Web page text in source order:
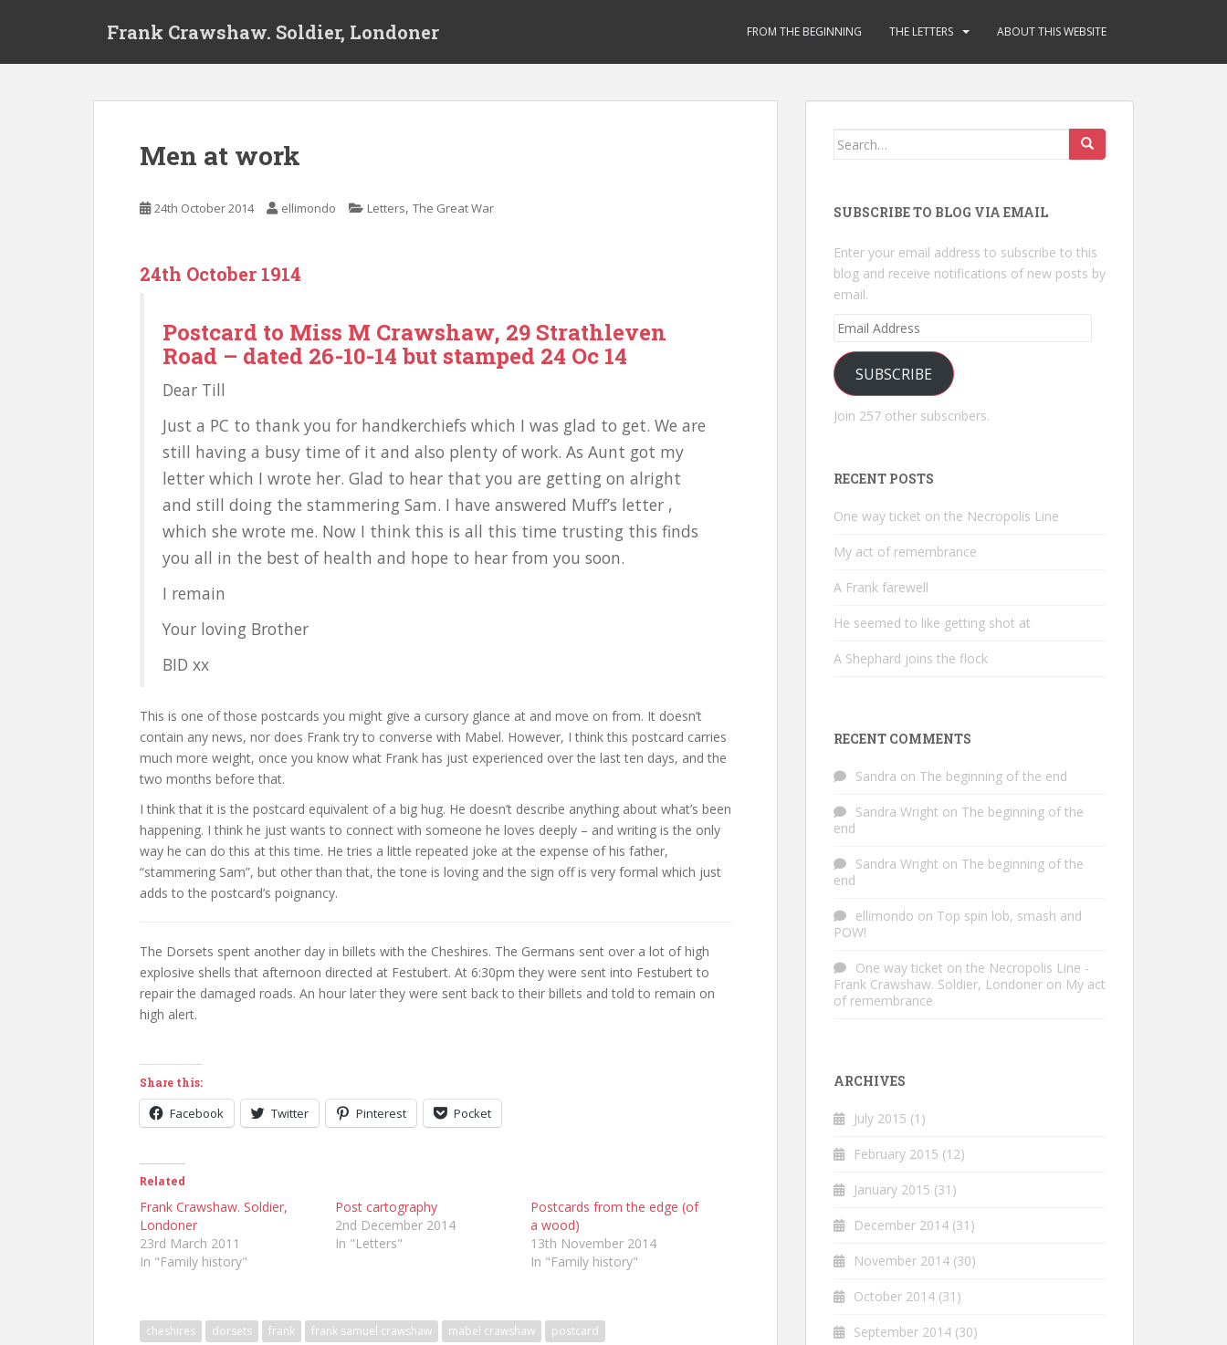
Frank Crawshaw. Soldier, Londoner FROM THE BEGINNING THE LETTERS ABOUT THIS WEBSITE
Men at work
24th October 2014 ellimondo Letters, The Great War
24th October 1914
Postcard to Miss M Crawshaw, 29 Strathleven
Road – dated 26-10-14 but stamped 24 Oc 14
Dear Till
Just a PC to thank you for handkerchiefs which I was glad to get. We are
still having a busy time of it and also plenty of work. As Aunt got my
letter which I wrote her. Glad to hear that you are getting on alright
and still doing the stammering Sam. I have answered Muff’s letter ,
which she wrote me. Now I think this is all this time trusting this finds
you all in the best of health and hope to hear from you soon.
I remain
Your loving Brother
BID xx
This is one of those postcards you might give a cursory glance at and move on from. It doesn’t
contain any news, nor does Frank try to converse with Mabel. However, I think this postcard carries
much more weight, once you know what Frank has just experienced over the last ten days, and the
two months before that.
I think that it is the postcard equivalent of a big hug. He doesn’t describe anything about what’s been
happening. I think he just wants to connect with someone he loves deeply – and writing is the only
way he can do this at this time. He tries a little repeated joke at the expense of his father,
“stammering Sam”, but other than that, the tone is loving and the sign off is very formal which just
adds to the postcard’s poignancy.
The Dorsets spent another day in billets with the Cheshires. The Germans sent over a lot of high
explosive shells that afternoon directed at Festubert. At 6:30pm they were sent into Festubert to
repair the damaged roads. An hour later they were sent back to their billets and told to remain on
high alert.
Share this:
Facebook Twitter Pinterest Pocket
Related
Frank Crawshaw. Soldier,
Londoner
23rd March 2011
In "Family history"
Post cartography
2nd December 2014
In "Letters"
Postcards from the edge (of
a wood)
13th November 2014
In "Family history"
cheshires dorsets frank frank samuel crawshaw mabel crawshaw postcard
Search
SUBSCRIBE TO BLOG VIA EMAIL
Enter your email address to subscribe to this
blog and receive notifications of new posts by
email.
Email
SUBSCRIBE
Join 257 other subscribers.
RECENT POSTS
One way ticket on the Necropolis Line
My act of remembrance
A Frank farewell
He seemed to like getting shot at
A Shephard joins the flock
RECENT COMMENTS
Sandra on The beginning of the end
Sandra Wright on The beginning of the
end
Sandra Wright on The beginning of the
end
ellimondo on Top spin lob, smash and
POW!
One way ticket on the Necropolis Line -
Frank Crawshaw. Soldier, Londoner on My act
of remembrance
ARCHIVES
July 2015 (1)
February 2015 (12)
January 2015 (31)
December 2014 (31)
November 2014 (30)
October 2014 (31)
September 2014 (30)